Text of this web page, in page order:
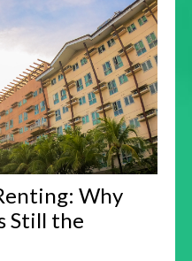
Why
Still the